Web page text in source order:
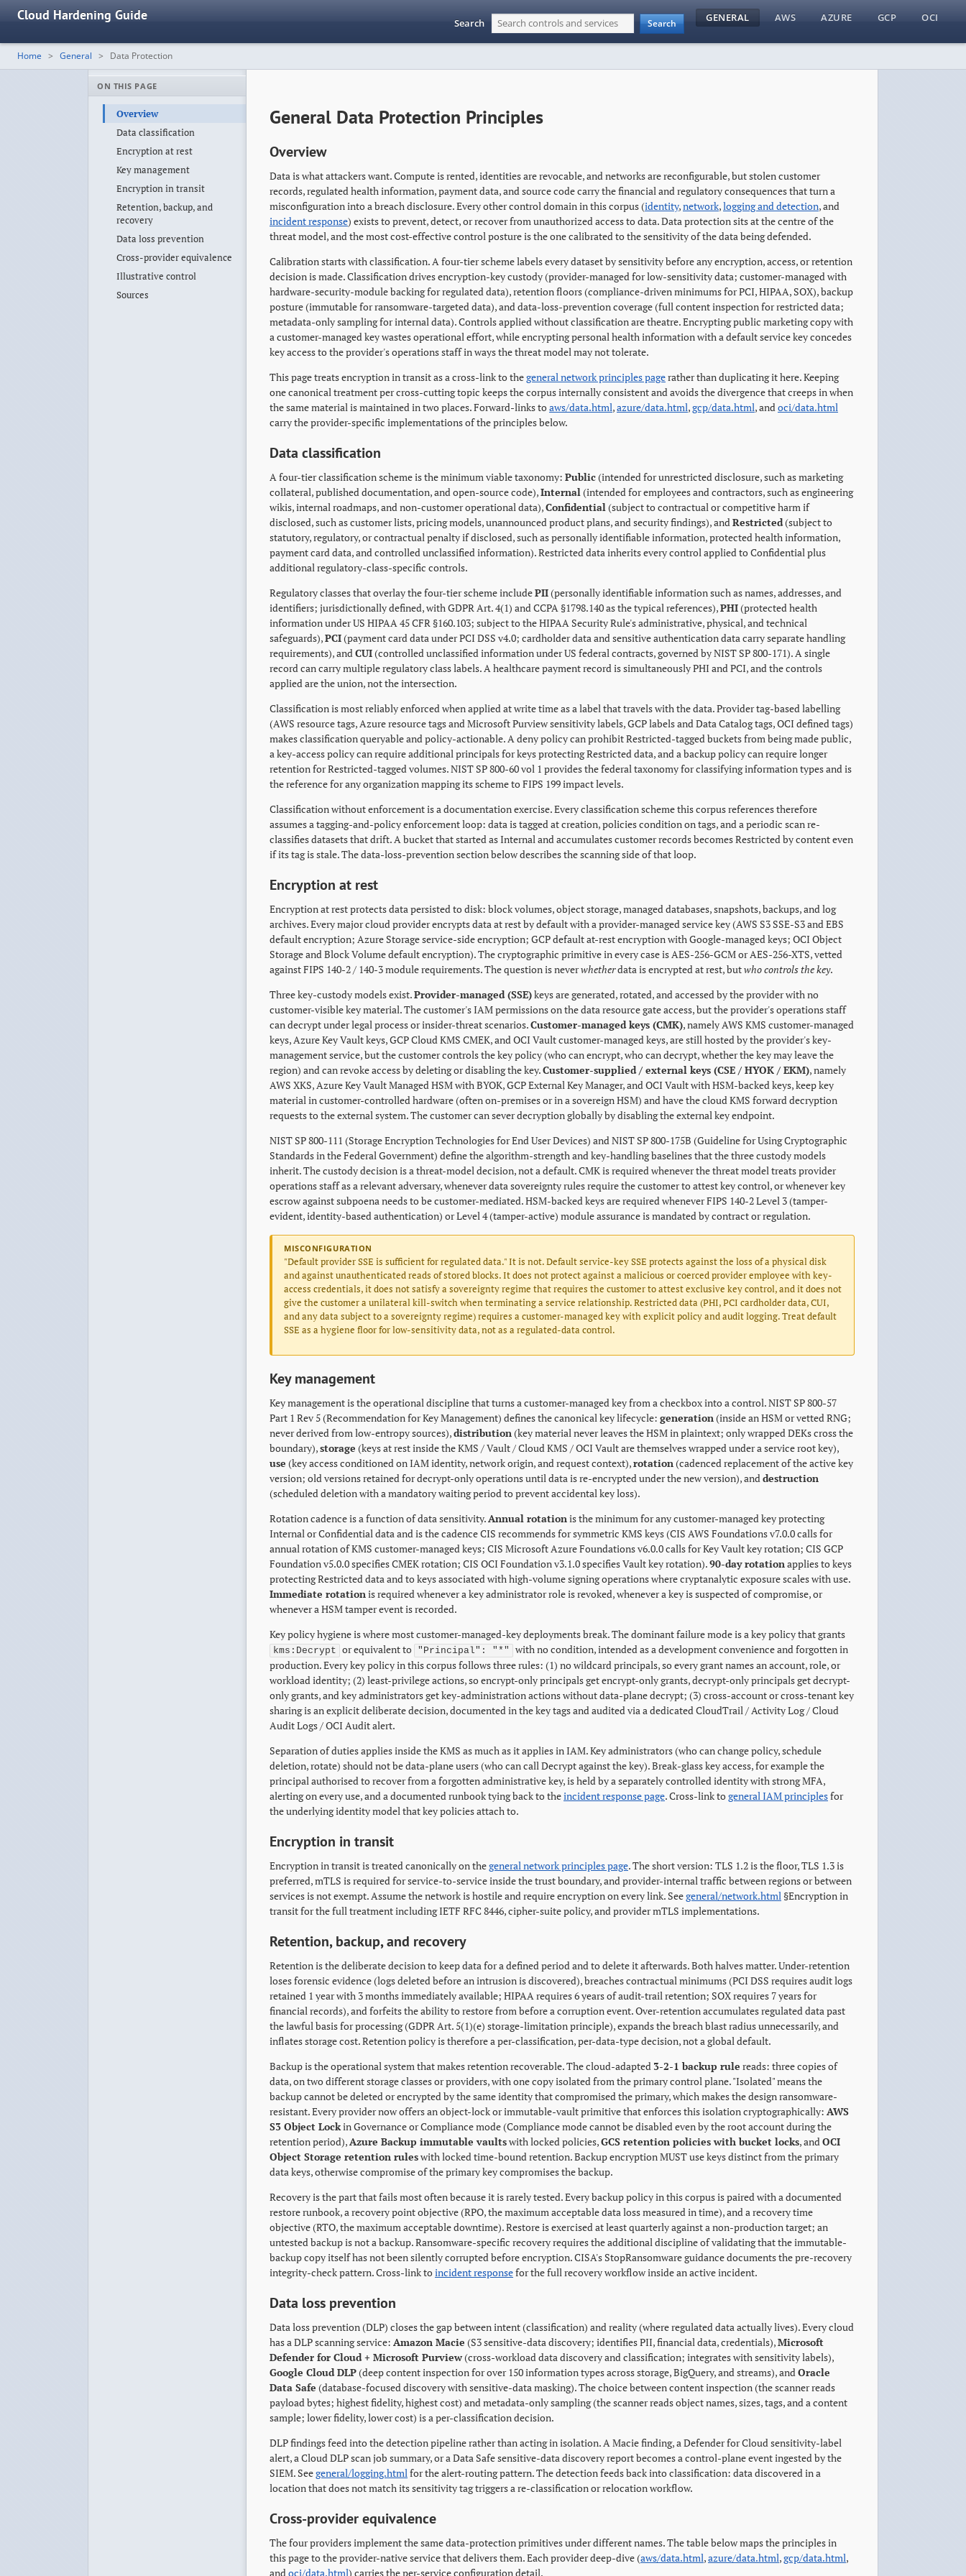
Cloud Hardening Guide GENERAL AWS AZURE GCP OCI
Search Search
Home General Data Protection
ON THIS PAGE
Overview
Data classification
Encryption at rest
Key management
Encryption in transit
Retention, backup, and
recovery
Data loss prevention
Cross-provider equivalence
Illustrative control
Sources
General Data Protection Principles
Overview
Data is what attackers want. Compute is rented, identities are revocable, and networks are reconfigurable, but stolen customer
records, regulated health information, payment data, and source code carry the financial and regulatory consequences that turn a
misconfiguration into a breach disclosure. Every other control domain in this corpus (identity,network,logging and detection, and
incident response) exists to prevent, detect, or recover from unauthorized access to data. Data protection sits at the centre of the
threat model, and the most cost-effective control posture is the one calibrated to the sensitivity of the data being defended.
Calibration starts with classification. A four-tier scheme labels every dataset by sensitivity before any encryption, access, or retention
decision is made. Classification drives encryption-key custody (provider-managed for low-sensitivity data; customer-managed with
hardware-security-module backing for regulated data), retention floors (compliance-driven minimums for PCI, HIPAA, SOX), backup
posture (immutable for ransomware-targeted data), and data-loss-prevention coverage (full content inspection for restricted data;
metadata-only sampling for internal data). Controls applied without classification are theatre. Encrypting public marketing copy with
a customer-managed key wastes operational effort, while encrypting personal health information with a default service key concedes
key access to the provider's operations staff in ways the threat model may not tolerate.
This page treats encryption in transit as a cross-link to thegeneral network principles pagerather than duplicating it here. Keeping
one canonical treatment per cross-cutting topic keeps the corpus internally consistent and avoids the divergence that creeps in when
the same material is maintained in two places. Forward-links toaws/data.html,azure/data.html,gcp/data.html, andoci/data.html
carry the provider-specific implementations of the principles below.
Data classification
A four-tier classification scheme is the minimum viable taxonomy: Public(intended for unrestricted disclosure, such as marketing
collateral, published documentation, and open-source code),Internal(intended for employees and contractors, such as engineering
wikis, internal roadmaps, and non-customer operational data),Confidential(subject to contractual or competitive harm if
disclosed, such as customer lists, pricing models, unannounced product plans, and security findings), andRestricted(subject to
statutory, regulatory, or contractual penalty if disclosed, such as personally identifiable information, protected health information,
payment card data, and controlled unclassified information). Restricted data inherits every control applied to Confidential plus
additional regulatory-class-specific controls.
Regulatory classes that overlay the four-tier scheme includePII(personally identifiable information such as names, addresses, and
identifiers; jurisdictionally defined, with GDPR Art. 4(1) and CCPA §1798.140 as the typical references),PHI(protected health
information under US HIPAA 45 CFR §160.103; subject to the HIPAA Security Rule's administrative, physical, and technical
safeguards),PCI(payment card data under PCI DSS v4.0; cardholder data and sensitive authentication data carry separate handling
requirements), andCUI(controlled unclassified information under US federal contracts, governed by NIST SP 800-171). A single
record can carry multiple regulatory class labels. A healthcare payment record is simultaneously PHI and PCI, and the controls
applied are the union, not the intersection.
Classification is most reliably enforced when applied at write time as a label that travels with the data. Provider tag-based labelling
(AWS resource tags, Azure resource tags and Microsoft Purview sensitivity labels, GCP labels and Data Catalog tags, OCI defined tags)
makes classification queryable and policy-actionable. A deny policy can prohibit Restricted-tagged buckets from being made public,
a key-access policy can require additional principals for keys protecting Restricted data, and a backup policy can require longer
retention for Restricted-tagged volumes. NIST SP 800-60 vol 1 provides the federal taxonomy for classifying information types and is
the reference for any organization mapping its scheme to FIPS 199 impact levels.
Classification without enforcement is a documentation exercise. Every classification scheme this corpus references therefore
assumes a tagging-and-policy enforcement loop: data is tagged at creation, policies condition on tags, and a periodic scan re-
classifies datasets that drift. A bucket that started as Internal and accumulates customer records becomes Restricted by content even
if its tag is stale. The data-loss-prevention section below describes the scanning side of that loop.
Encryption at rest
Encryption at rest protects data persisted to disk: block volumes, object storage, managed databases, snapshots, backups, and log
archives. Every major cloud provider encrypts data at rest by default with a provider-managed service key (AWS S3 SSE-S3 and EBS
default encryption; Azure Storage service-side encryption; GCP default at-rest encryption with Google-managed keys; OCI Object
Storage and Block Volume default encryption). The cryptographic primitive in every case is AES-256-GCM or AES-256-XTS, vetted
against FIPS 140-2 / 140-3 module requirements. The question is neverwhetherdata is encrypted at rest, butwho controls the key.
Three key-custody models exist.Provider-managed (SSE)keys are generated, rotated, and accessed by the provider with no
customer-visible key material. The customer's IAM permissions on the data resource gate access, but the provider's operations staff
can decrypt under legal process or insider-threat scenarios.Customer-managed keys (CMK), namely AWS KMS customer-managed
keys, Azure Key Vault keys, GCP Cloud KMS CMEK, and OCI Vault customer-managed keys, are still hosted by the provider's key-
management service, but the customer controls the key policy (who can encrypt, who can decrypt, whether the key may leave the
region) and can revoke access by deleting or disabling the key.Customer-supplied / external keys (CSE / HYOK / EKM), namely
AWS XKS, Azure Key Vault Managed HSM with BYOK, GCP External Key Manager, and OCI Vault with HSM-backed keys, keep key
material in customer-controlled hardware (often on-premises or in a sovereign HSM) and have the cloud KMS forward decryption
requests to the external system. The customer can sever decryption globally by disabling the external key endpoint.
NIST SP 800-111 (Storage Encryption Technologies for End User Devices) and NIST SP 800-175B (Guideline for Using Cryptographic
Standards in the Federal Government) define the algorithm-strength and key-handling baselines that the three custody models
inherit. The custody decision is a threat-model decision, not a default. CMK is required whenever the threat model treats provider
operations staff as a relevant adversary, whenever data sovereignty rules require the customer to attest key control, or whenever key
escrow against subpoena needs to be customer-mediated. HSM-backed keys are required whenever FIPS 140-2 Level 3 (tamper-
evident, identity-based authentication) or Level 4 (tamper-active) module assurance is mandated by contract or regulation.
MISCONFIGURATION
"Default provider SSE is sufficient for regulated data." It is not. Default service-key SSE protects against the loss of a physical disk
and against unauthenticated reads of stored blocks. It does not protect against a malicious or coerced provider employee with key-
access credentials, it does not satisfy a sovereignty regime that requires the customer to attest exclusive key control, and it does not
give the customer a unilateral kill-switch when terminating a service relationship. Restricted data (PHI, PCI cardholder data, CUI,
and any data subject to a sovereignty regime) requires a customer-managed key with explicit policy and audit logging. Treat default
SSE as a hygiene floor for low-sensitivity data, not as a regulated-data control.
Key management
Key management is the operational discipline that turns a customer-managed key from a checkbox into a control. NIST SP 800-57
Part 1 Rev 5 (Recommendation for Key Management) defines the canonical key lifecycle: generation(inside an HSM or vetted RNG;
never derived from low-entropy sources),distribution(key material never leaves the HSM in plaintext; only wrapped DEKs cross the
boundary),storage (keys at rest inside the KMS / Vault / Cloud KMS / OCI Vault are themselves wrapped under a service root key),
use (key access conditioned on IAM identity, network origin, and request context),rotation(cadenced replacement of the active key
version; old versions retained for decrypt-only operations until data is re-encrypted under the new version), anddestruction
(scheduled deletion with a mandatory waiting period to prevent accidental key loss).
Rotation cadence is a function of data sensitivity.Annual rotationis the minimum for any customer-managed key protecting
Internal or Confidential data and is the cadence CIS recommends for symmetric KMS keys (CIS AWS Foundations v7.0.0 calls for
annual rotation of KMS customer-managed keys; CIS Microsoft Azure Foundations v6.0.0 calls for Key Vault key rotation; CIS GCP
Foundation v5.0.0 specifies CMEK rotation; CIS OCI Foundation v3.1.0 specifies Vault key rotation).90-day rotationapplies to keys
protecting Restricted data and to keys associated with high-volume signing operations where cryptanalytic exposure scales with use.
Immediate rotationis required whenever a key administrator role is revoked, whenever a key is suspected of compromise, or
whenever a HSM tamper event is recorded.
Key policy hygiene is where most customer-managed-key deployments break. The dominant failure mode is a key policy that grants
kms:Decrypt or equivalent to "Principal": "*"
with no condition, intended as a development convenience and forgotten in
production. Every key policy in this corpus follows three rules: (1) no wildcard principals, so every grant names an account, role, or
workload identity; (2) least-privilege actions, so encrypt-only principals get encrypt-only grants, decrypt-only principals get decrypt-
only grants, and key administrators get key-administration actions without data-plane decrypt; (3) cross-account or cross-tenant key
sharing is an explicit deliberate decision, documented in the key tags and audited via a dedicated CloudTrail / Activity Log / Cloud
Audit Logs / OCI Audit alert.
Separation of duties applies inside the KMS as much as it applies in IAM. Key administrators (who can change policy, schedule
deletion, rotate) should not be data-plane users (who can call Decrypt against the key). Break-glass key access, for example the
principal authorised to recover from a forgotten administrative key, is held by a separately controlled identity with strong MFA,
alerting on every use, and a documented runbook tying back to theincident response page. Cross-link togeneral IAM principlesfor
the underlying identity model that key policies attach to.
Encryption in transit
Encryption in transit is treated canonically on thegeneral network principles page. The short version: TLS 1.2 is the floor, TLS 1.3 is
preferred, mTLS is required for service-to-service inside the trust boundary, and provider-internal traffic between regions or between
services is not exempt. Assume the network is hostile and require encryption on every link. Seegeneral/network.html§Encryption in
transit for the full treatment including IETF RFC 8446, cipher-suite policy, and provider mTLS implementations.
Retention, backup, and recovery
Retention is the deliberate decision to keep data for a defined period and to delete it afterwards. Both halves matter. Under-retention
loses forensic evidence (logs deleted before an intrusion is discovered), breaches contractual minimums (PCI DSS requires audit logs
retained 1 year with 3 months immediately available; HIPAA requires 6 years of audit-trail retention; SOX requires 7 years for
financial records), and forfeits the ability to restore from before a corruption event. Over-retention accumulates regulated data past
the lawful basis for processing (GDPR Art. 5(1)(e) storage-limitation principle), expands the breach blast radius unnecessarily, and
inflates storage cost. Retention policy is therefore a per-classification, per-data-type decision, not a global default.
Backup is the operational system that makes retention recoverable. The cloud-adapted 3-2-1 backup rule reads: three copies of
data, on two different storage classes or providers, with one copy isolated from the primary control plane. "Isolated" means the
backup cannot be deleted or encrypted by the same identity that compromised the primary, which makes the design ransomware-
resistant. Every provider now offers an object-lock or immutable-vault primitive that enforces this isolation cryptographically: AWS
S3 Object Lockin Governance or Compliance mode (Compliance mode cannot be disabled even by the root account during the
retention period),Azure Backup immutable vaultswith locked policies,GCS retention policies with bucket locks, andOCI
Object Storage retention ruleswith locked time-bound retention. Backup encryption MUST use keys distinct from the primary
data keys, otherwise compromise of the primary key compromises the backup.
Recovery is the part that fails most often because it is rarely tested. Every backup policy in this corpus is paired with a documented
restore runbook, a recovery point objective (RPO, the maximum acceptable data loss measured in time), and a recovery time
objective (RTO, the maximum acceptable downtime). Restore is exercised at least quarterly against a non-production target; an
untested backup is not a backup. Ransomware-specific recovery requires the additional discipline of validating that the immutable-
backup copy itself has not been silently corrupted before encryption. CISA's StopRansomware guidance documents the pre-recovery
integrity-check pattern. Cross-link toincident responsefor the full recovery workflow inside an active incident.
Data loss prevention
Data loss prevention (DLP) closes the gap between intent (classification) and reality (where regulated data actually lives). Every cloud
has a DLP scanning service: Amazon Macie (S3 sensitive-data discovery; identifies PII, financial data, credentials),Microsoft
Defender for Cloud + Microsoft Purview(cross-workload data discovery and classification; integrates with sensitivity labels),
Google Cloud DLP(deep content inspection for over 150 information types across storage, BigQuery, and streams), andOracle
Data Safe (database-focused discovery with sensitive-data masking). The choice between content inspection (the scanner reads
payload bytes; highest fidelity, highest cost) and metadata-only sampling (the scanner reads object names, sizes, tags, and a content
sample; lower fidelity, lower cost) is a per-classification decision.
DLP findings feed into the detection pipeline rather than acting in isolation. A Macie finding, a Defender for Cloud sensitivity-label
alert, a Cloud DLP scan job summary, or a Data Safe sensitive-data discovery report becomes a control-plane event ingested by the
SIEM. Seegeneral/logging.htmlfor the alert-routing pattern. The detection feeds back into classification: data discovered in a
location that does not match its sensitivity tag triggers a re-classification or relocation workflow.
Cross-provider equivalence
The four providers implement the same data-protection primitives under different names. The table below maps the principles in
this page to the provider-native service that delivers them. Each provider deep-dive (aws/data.html,azure/data.html,gcp/data.html,
and oci/data.html) carries the per-service configuration detail.